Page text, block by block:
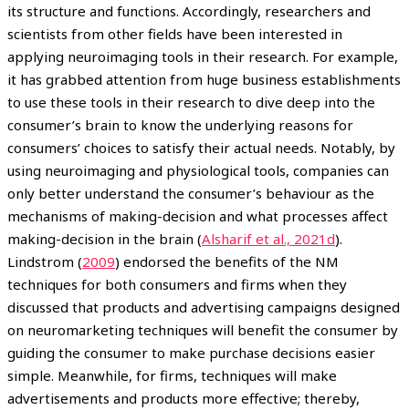
its structure and functions. Accordingly, researchers and
scientists from other fields have been interested in
applying neuroimaging tools in their research. For example,
it has grabbed attention from huge business establishments
to use these tools in their research to dive deep into the
consumer’s brain to know the underlying reasons for
consumers’ choices to satisfy their actual needs. Notably, by
using neuroimaging and physiological tools, companies can
only better understand the consumer’s behaviour as the
mechanisms of making-decision and what processes affect
making-decision in the brain (Alsharif et al., 2021d).
Lindstrom (2009) endorsed the benefits of the NM
techniques for both consumers and firms when they
discussed that products and advertising campaigns designed
on neuromarketing techniques will benefit the consumer by
guiding the consumer to make purchase decisions easier
simple. Meanwhile, for firms, techniques will make
advertisements and products more effective; thereby,